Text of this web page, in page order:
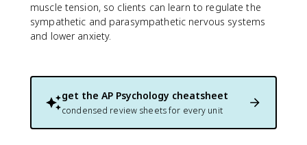
muscle tension, so clients can learn to regulate the
sympathetic and parasympathetic nervous systems
and lower anxiety.
get the AP Psychology cheatsheet
condensed review sheets for every unit